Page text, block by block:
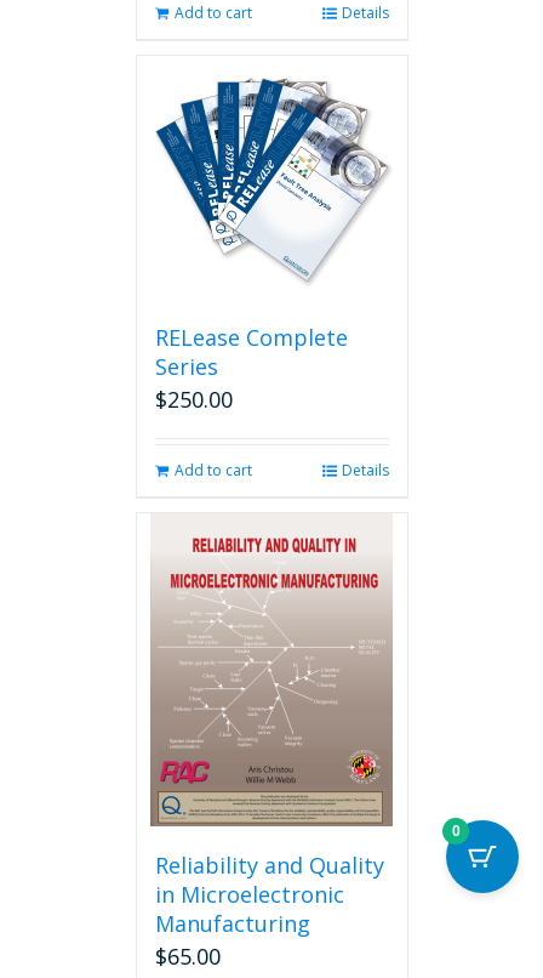
Add to cart Details
RELease Complete
Series
$250.00
Add to cart Details
Reliability and Quality
in Microelectronic
Manufacturing
$65.00
0